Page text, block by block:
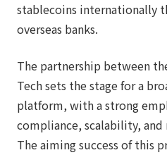
stablecoins internationally
overseas banks.
The partnership between
Tech sets the stage for a
platform, with a strong
compliance, scalability,
The aiming success of this